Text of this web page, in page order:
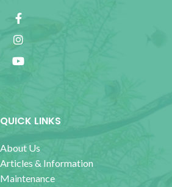
QUICK LINKS
About Us
Articles & Information
Maintenance